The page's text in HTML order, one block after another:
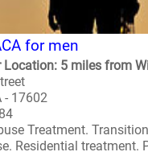
for men
Location: 5 miles from
- 17602
Treatment.
Residential treatment.